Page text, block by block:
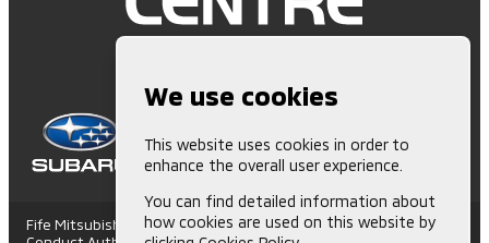
Fife Mitsubishi is Authorised and Regulated by the Financial
We use cookies
This website uses cookies in order to
enhance the overall user experience.
You can find detailed information about
how cookies are used on this website by